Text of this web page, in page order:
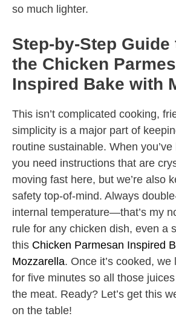
so much lighter.
Step-by-Step Guide
the Chicken
Inspired Bake with
This isn’t complicated cooking,
simplicity is a major part of
routine sustainable. When
you need instructions that are
moving fast here, but we’re also
safety top-of-mind. Always
internal temperature—that’s my
rule for any chicken dish, even a
this Chicken Parmesan Inspired
Mozzarella. Once it’s cooked,
for five minutes so all those
the meat. Ready? Let’s get this
on the table!